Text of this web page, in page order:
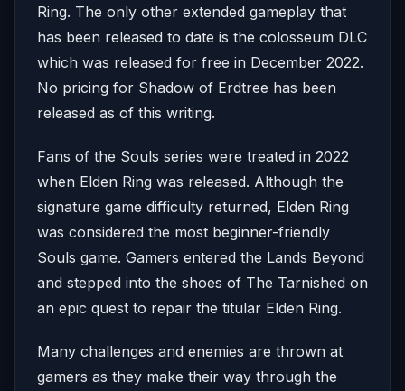
Ring. The only other extended gameplay that
has been released to date is the colosseum DLC
which was released for free in December 2022.
No pricing for Shadow of Erdtree has been
released as of this writing.
Fans of the Souls series were treated in 2022
when Elden Ring was released. Although the
signature game difficulty returned, Elden Ring
was considered the most beginner-friendly
Souls game. Gamers entered the Lands Beyond
and stepped into the shoes of The Tarnished on
an epic quest to repair the titular Elden Ring.
Many challenges and enemies are thrown at
gamers as they make their way through the